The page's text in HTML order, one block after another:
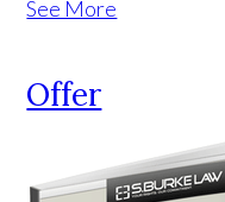
See More
Offer